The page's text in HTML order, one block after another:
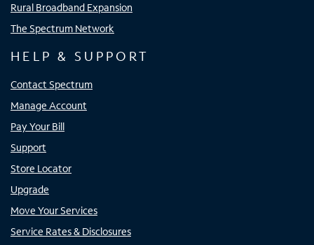
Rural Broadband Expansion
The Spectrum Network
HELP & SUPPORT
Contact Spectrum
Manage Account
Pay Your Bill
Support
Store Locator
Upgrade
Move Your Services
Service Rates & Disclosures